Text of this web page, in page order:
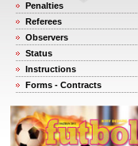
Penalties
Referees
Observers
Status
Instructions
Forms - Contracts